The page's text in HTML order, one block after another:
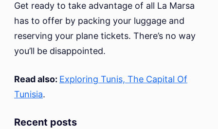
Get ready to take advantage of all La Marsa
has to offer by packing your luggage and
reserving your plane tickets. There’s no way
you’ll be disappointed.
Read also: Exploring Tunis, The Capital Of
Tunisia.
Recent posts